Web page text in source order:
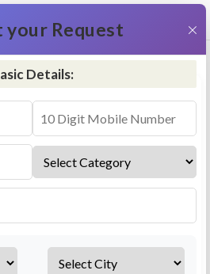
- Hospet
Repair
your Request ×
Details: